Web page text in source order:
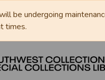
be undergoing
times.